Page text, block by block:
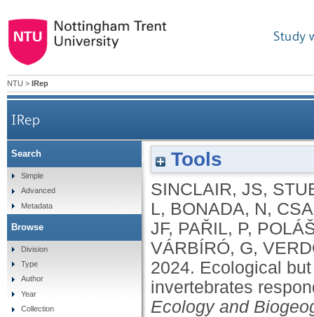
Study
NTU > IRep
IRep
Ecological but not biological traits of
Tools
SINCLAIR, JS,
L, BONADA, N,
JF, PAŘIL, P,
VÁRBÍRÓ, G,
2024. Ecological
invertebrates
Ecology and
Search
Simple
Advanced
Metadata
Browse
Division
Type
Author
Year
Collection